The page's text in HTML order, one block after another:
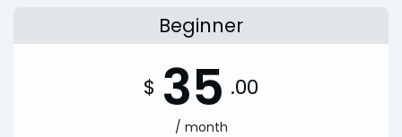
Beginner
$ 35 .00
/ month